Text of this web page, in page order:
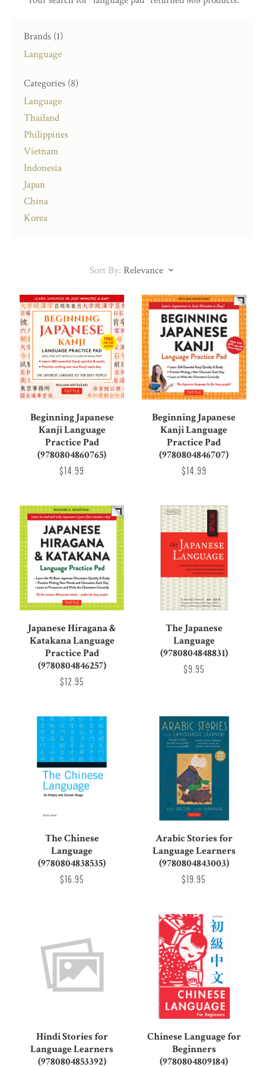
Brands (1)
Language
Categories (8)
Language
Thailand
Philippines
Vietnam
Indonesia
Japan
China
Korea
Sort By: Relevance
Beginning Japanese
Kanji Language
Practice Pad
(9780804860765)
$14.99
Beginning Japanese
Kanji Language
Practice Pad
(9780804846707)
$14.99
Japanese Hiragana &
Katakana Language
Practice Pad
(9780804846257)
$12.95
The Japanese
Language
(9780804848831)
$9.95
The Chinese
Language
(9780804838535)
$16.95
Arabic Stories for
Language Learners
(9780804843003)
$19.95
Hindi Stories for
Language Learners
(9780804853392)
Chinese Language for
Beginners
(9780804809184)